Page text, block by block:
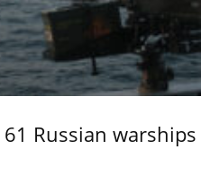
Russian warships